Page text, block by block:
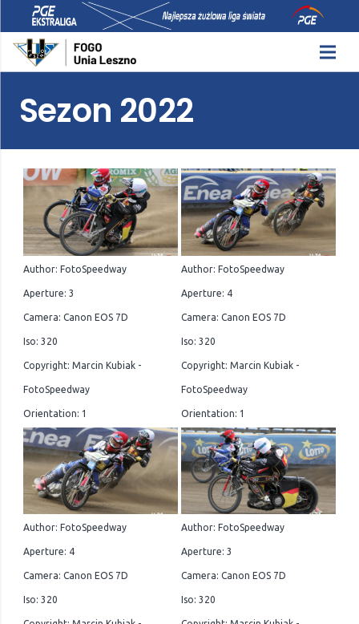
Sezon 2022
Author: FotoSpeedway
Aperture: 3
Camera: Canon EOS 7D
Iso: 320
Copyright: Marcin Kubiak -
FotoSpeedway
Orientation: 1
Author: FotoSpeedway
Aperture: 4
Camera: Canon EOS 7D
Iso: 320
Copyright: Marcin Kubiak -
FotoSpeedway
Orientation: 1
Author: FotoSpeedway
Aperture: 4
Camera: Canon EOS 7D
Iso: 320
Author: FotoSpeedway
Aperture: 3
Camera: Canon EOS 7D
Iso: 320